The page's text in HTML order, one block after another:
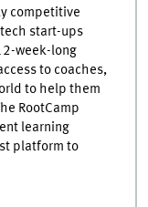
competitive
start-ups
week-long
to coaches,
to help them
RootCamp
learning
platform to